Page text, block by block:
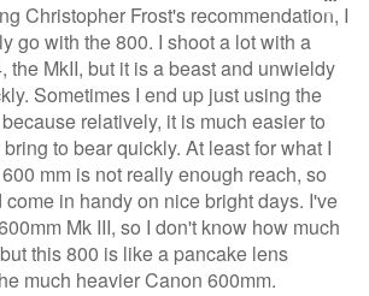
Christopher Frost's recommendation, I
go with the 800. I shoot a lot with a
the MkII, but it is a beast and unwieldy
Sometimes I end up just using the
relatively, it is much easier to
to bear quickly. At least for what I
mm is not really enough reach, so
in handy on nice bright days. I've
Mk III, so I don't know how much
this 800 is like a pancake lens
much heavier Canon 600mm.